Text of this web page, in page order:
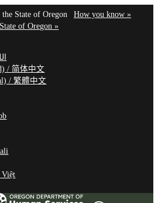
State of Oregon Learn
How you know »(how
of Oregon »
/简体中文
/繁體中文
Việt